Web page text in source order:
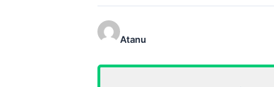
Atanu